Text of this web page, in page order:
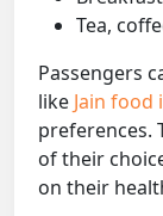
Tea,
Passengers
like Jain food
preferences.
of their
on their